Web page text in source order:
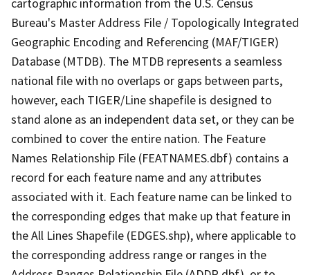
Bureau's Master Address File / Topologically Integrated
Geographic Encoding and Referencing (MAF/TIGER)
Database (MTDB). The MTDB represents a seamless
national file with no overlaps or gaps between parts,
however, each TIGER/Line shapefile is designed to
stand alone as an independent data set, or they can be
combined to cover the entire nation. The Feature
Names Relationship File (FEATNAMES.dbf) contains a
record for each feature name and any attributes
associated with it. Each feature name can be linked to
the corresponding edges that make up that feature in
the All Lines Shapefile (EDGES.shp), where applicable to
the corresponding address range or ranges in the